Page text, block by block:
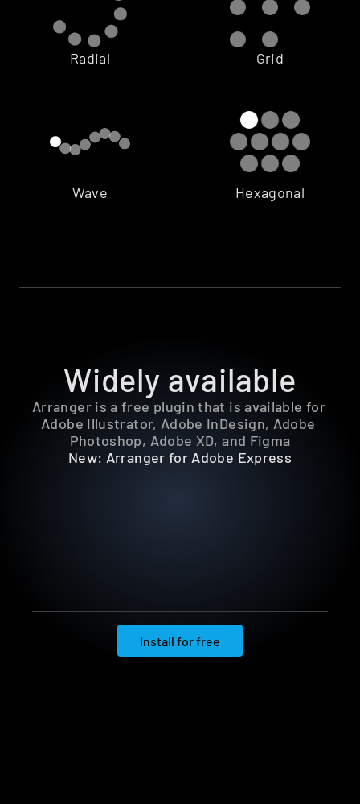
Radial Grid
Wave Hexagonal
Widely available
Arranger is a free plugin that is available for
Adobe Illustrator, Adobe InDesign, Adobe
Photoshop, Adobe XD, and Figma
New: Arranger for Adobe Express
Install for free